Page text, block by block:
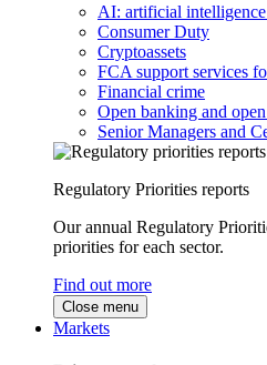
AI: artificial
Consumer Duty
Cryptoassets
FCA support services
Financial crime
Open banking and
Senior Managers and
Regulatory Priorities reports
Our annual Regulatory
priorities for each sector.
Find out more
Close menu
Markets